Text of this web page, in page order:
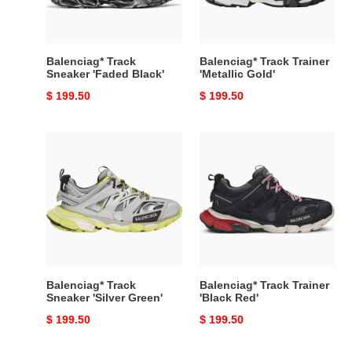
Balenciag* Track
Sneaker 'Faded Black'
Original
$ 199.50
Balenciag* Track Trainer
'Metallic Gold'
Original
$ 199.50
Sneaker
'Silver
Green'
Balenciag* Track
Sneaker 'Silver Green'
Original
$ 199.50
Trainer
'Black
Red'
Balenciag* Track Trainer
'Black Red'
Original
$ 199.50